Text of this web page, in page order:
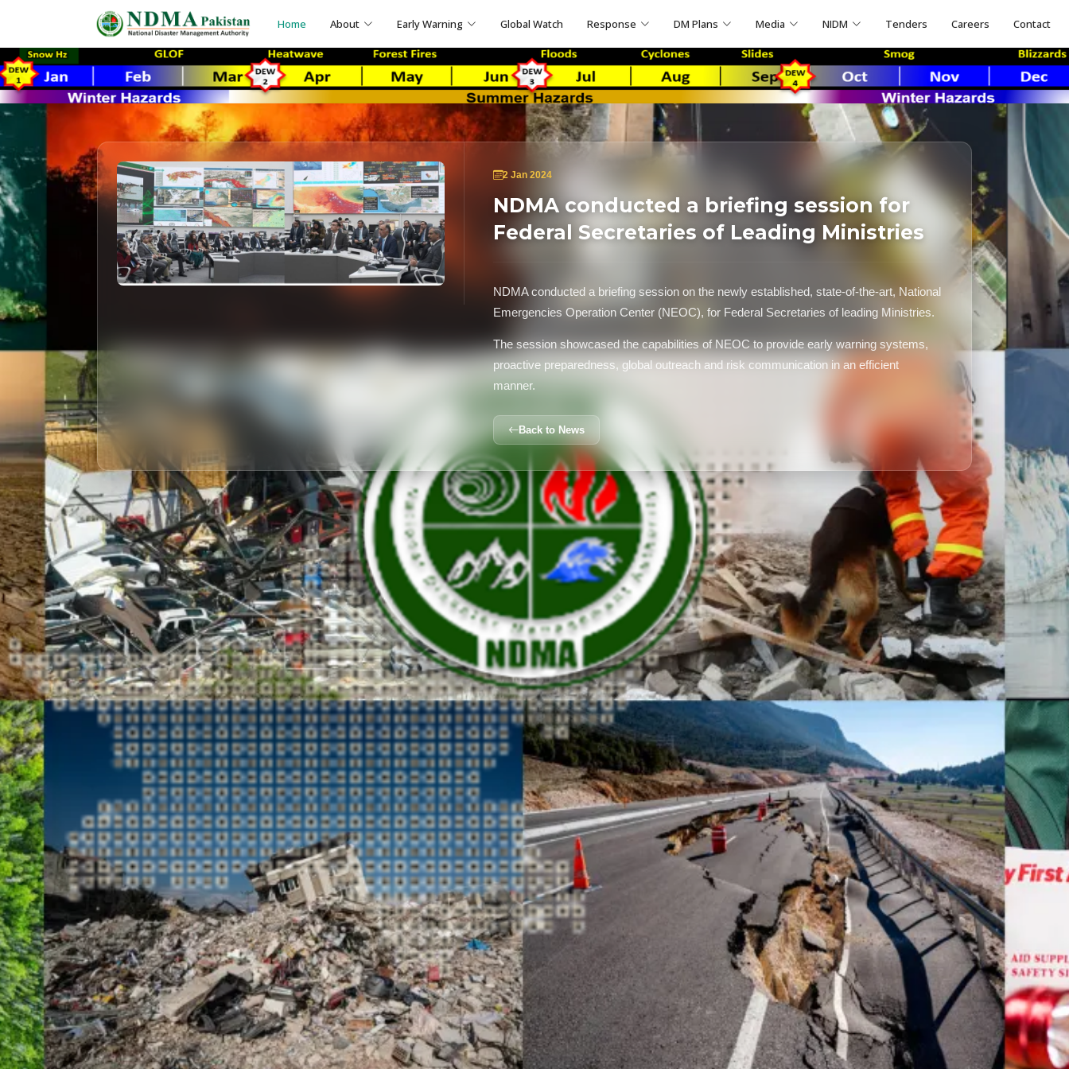
Home About Early Warning Global Watch Response DM Plans Media NIDM Tenders Careers Contact
2 Jan 2024
NDMA conducted a briefing session for
Federal Secretaries of Leading Ministries
NDMA conducted a briefing session on the newly established, state-of-the-art, National
Emergencies Operation Center (NEOC), for Federal Secretaries of leading Ministries.
The session showcased the capabilities of NEOC to provide early warning systems,
proactive preparedness, global outreach and risk communication in an efficient
manner.
Back to News